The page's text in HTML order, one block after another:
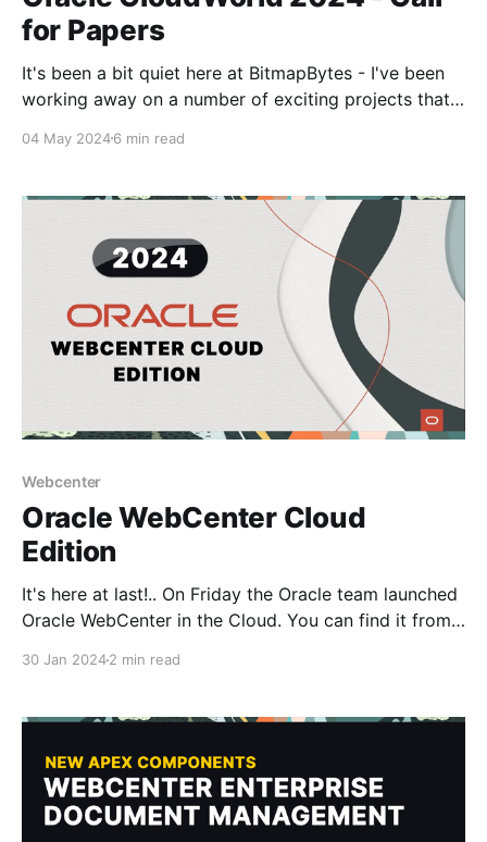
for Papers
It's been a bit quiet here at BitmapBytes - I've been
working away on a number of exciting projects that
CloudWorld call for papers came in and I had to dig
04 May 20246 min read
Webcenter
Oracle WebCenter Cloud
Edition
It's here at last!.. On Friday the Oracle team launched
Oracle WebCenter in the Cloud. You can find it from
Cloud Infrastructure)! You
30 Jan 20242 min read